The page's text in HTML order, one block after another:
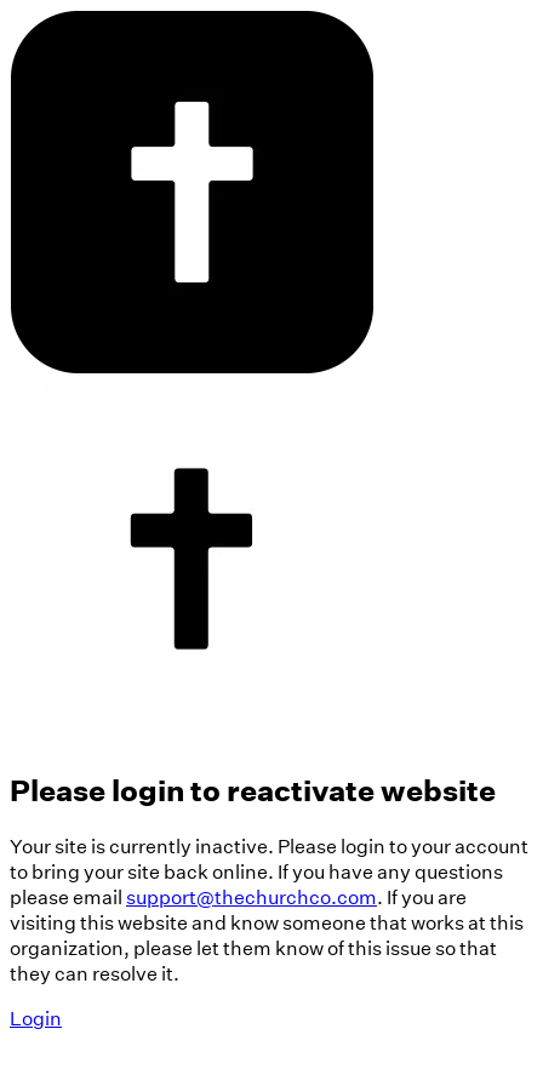
Please login to reactivate website
Your site is currently inactive. Please login to your account
to bring your site back online. If you have any questions
please emailsupport@thechurchco.com. If you are
visiting this website and know someone that works at this
organization, please let them know of this issue so that
they can resolve it.
Login